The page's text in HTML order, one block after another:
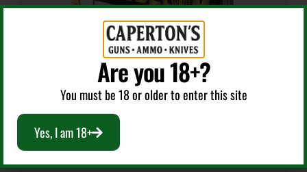
Rifle Ammunition
Are you 18+?
You must be 18 or older to enter this site
Yes, I am 18+